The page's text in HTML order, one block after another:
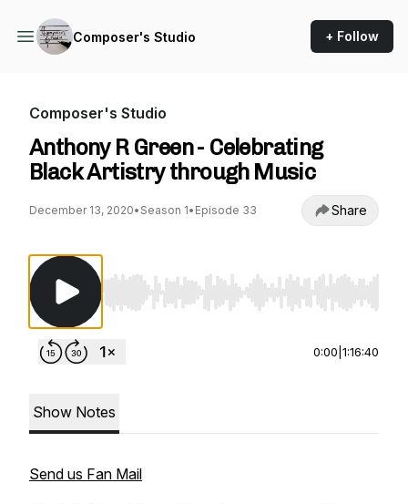
Composer's Studio + Follow
Composer's Studio
Anthony R Green - Celebrating
Black Artistry through Music
December 13, 2020• Season 1• Episode 33 Share
Use Left/Right to seek, Home/End to jump to
0:00 1:16:40
Show Notes
Send us Fan Mail